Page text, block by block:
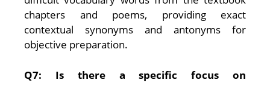
chapters and poems, providing exact
contextual synonyms and antonyms for
objective preparation.
Q7: Is there a specific focus on